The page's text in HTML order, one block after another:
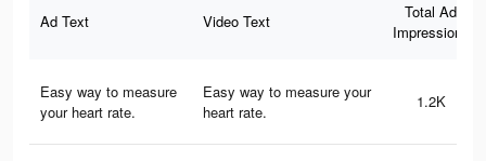
Ad Text Video Text
Total Ad
Impressions
Easy way to measure
your heart rate.
Easy way to measure your
heart rate.
1.2K